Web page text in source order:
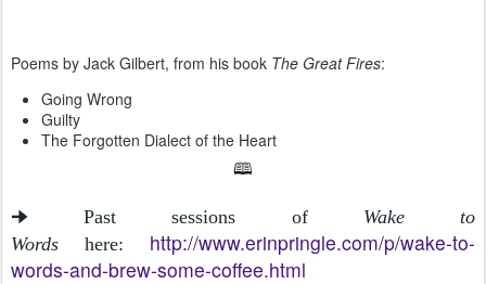
Poems by Jack Gilbert, from his book The Great Fires:
Going Wrong
Guilty
The Forgotten Dialect of the Heart
🕮
🠊 Past sessions of Wake to
Words here: http://www.erinpringle.com/p/wake-to-
words-and-brew-some-coffee.html